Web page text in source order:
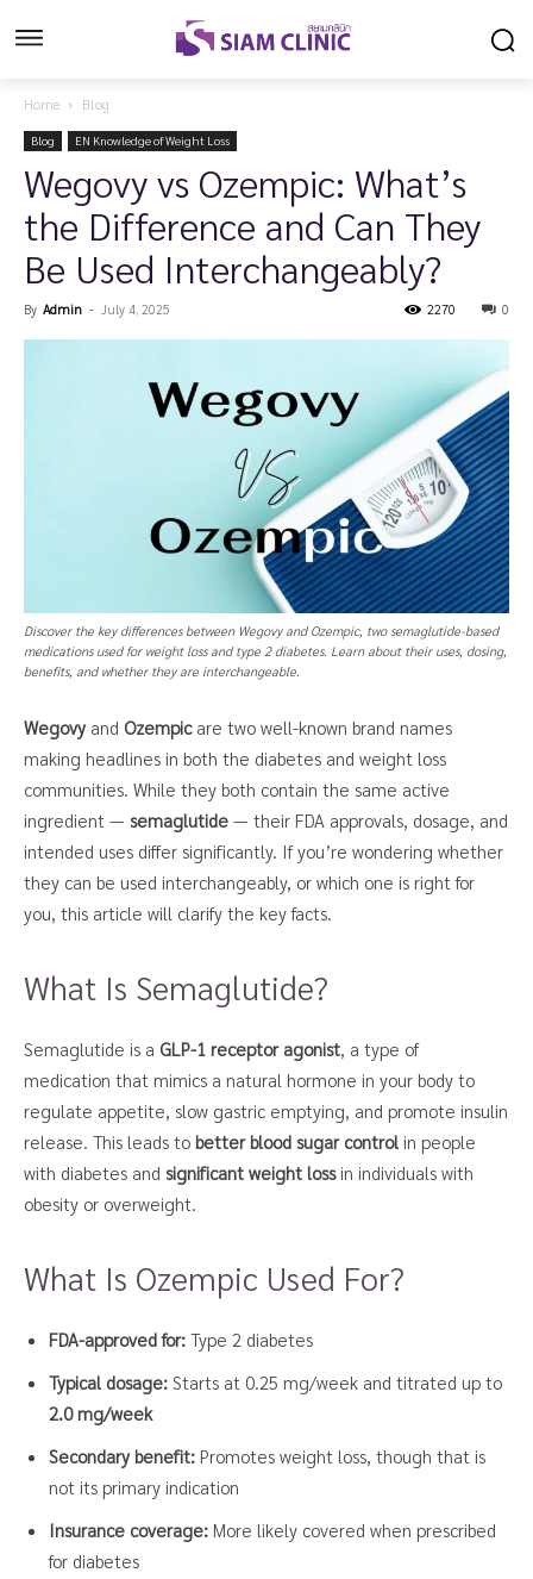
Home Blog
Blog EN Knowledge of Weight Loss
Wegovy vs Ozempic: What’s
the Difference and Can They
Be Used Interchangeably?
By Admin - July 4, 2025 0
2270
Discover the key differences between Wegovy and Ozempic, two semaglutide-based
medications used for weight loss and type 2 diabetes. Learn about their uses, dosing,
benefits, and whether they are interchangeable.
Wegovy and Ozempicare two well-known brand names
making headlines in both the diabetes and weight loss
communities. While they both contain the same active
ingredient — semaglutide — their FDA approvals, dosage, and
intended uses differ significantly. If you’re wondering whether
they can be used interchangeably, or which one is right for
you, this article will clarify the key facts.
What Is Semaglutide?
Semaglutide is a GLP-1 receptor agonist , a type of
medication that mimics a natural hormone in your body to
regulate appetite, slow gastric emptying, and promote insulin
release. This leads to better blood sugar control in people
with diabetes and significant weight lossin individuals with
obesity or overweight.
What Is Ozempic Used For?
FDA-approved for: Type 2 diabetes
Typical dosage: Starts at 0.25 mg/week and titrated up to
2.0 mg/week
Secondary benefit: Promotes weight loss, though that is
not its primary indication
Insurance coverage: More likely covered when prescribed
for diabetes